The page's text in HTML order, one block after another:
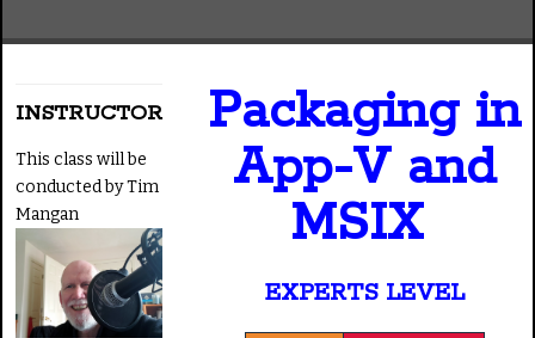
INSTRUCTOR
This class will be
conducted by Tim
Mangan
Packaging in
App-V and
MSIX
EXPERTS LEVEL